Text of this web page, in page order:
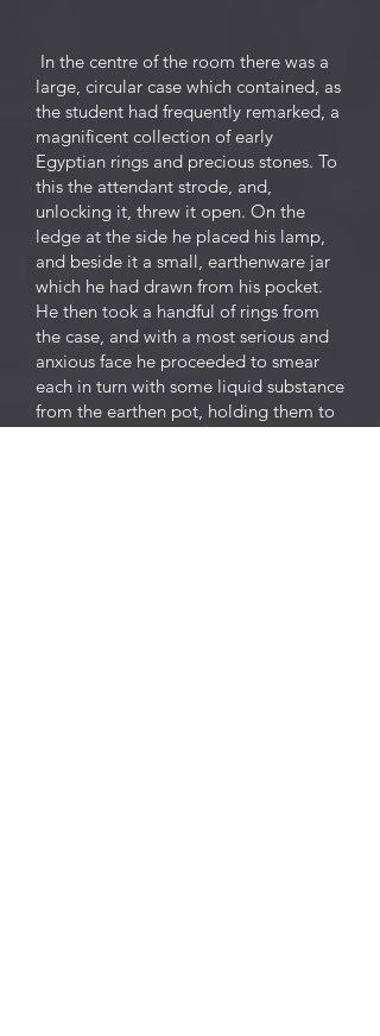
In the centre of the room there was a
large, circular case which contained, as
the student had frequently remarked, a
magnificent collection of early
Egyptian rings and precious stones. To
this the attendant strode, and,
unlocking it, threw it open. On the
ledge at the side he placed his lamp,
and beside it a small, earthenware jar
which he had drawn from his pocket.
He then took a handful of rings from
the case, and with a most serious and
anxious face he proceeded to smear
each in turn with some liquid substance
from the earthen pot, holding them to